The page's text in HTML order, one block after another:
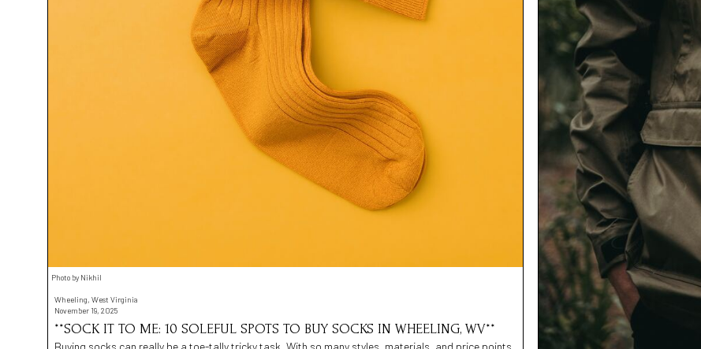
Photo by Nikhil
Wheeling, West Virginia
November 19, 2025
**SOCK IT TO ME: 10 SOLEFUL SPOTS TO BUY SOCKS IN WHEELING, WV**